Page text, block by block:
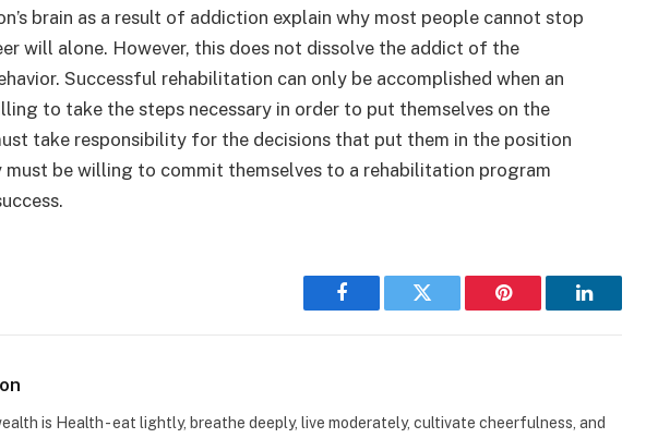
brain as a result of addiction explain why most people cannot stop
will alone. However, this does not dissolve the addict of the
Successful rehabilitation can only be accomplished when an
to take the steps necessary in order to put themselves on the
take responsibility for the decisions that put them in the position
must be willing to commit themselves to a rehabilitation program
Facebook Twitter Pinterest LinkedIn
is Health - eat lightly, breathe deeply, live moderately, cultivate cheerfulness, and